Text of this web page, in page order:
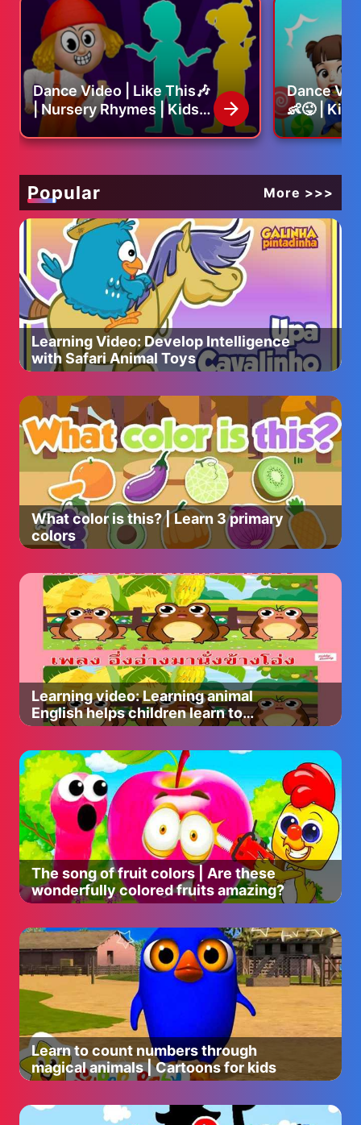
Dance Video | Like This🎶
| Nursery Rhymes | Kids
Song
Dance
👶😜 |
Nursery
Popular More >>>
Learning Video: Develop Intelligence
with Safari Animal Toys
What color is this? | Learn 3 primary
colors
Learning video: Learning animal
English helps children learn to
express better
The song of fruit colors | Are these
wonderfully colored fruits amazing?
Learn to count numbers through
magical animals | Cartoons for kids